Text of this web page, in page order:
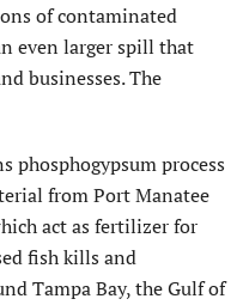
of contaminated
even larger spill that
businesses. The
phosphogypsum process
from Port Manatee
act as fertilizer for
fish kills and
Tampa Bay, the Gulf of